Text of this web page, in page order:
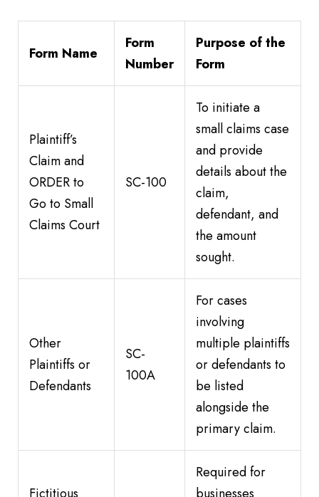
Form Name
Form
Number
Purpose of the
Form
Plaintiff’s
Claim and
ORDER to
Go to Small
Claims Court
SC-100
To initiate a
small claims case
and provide
details about the
claim,
defendant, and
the amount
sought.
Other
Plaintiffs or
Defendants
SC-
100A
For cases
involving
multiple plaintiffs
or defendants to
be listed
alongside the
primary claim.
Required for